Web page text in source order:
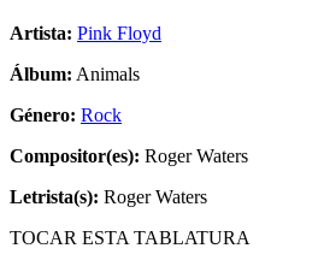
Artista: Pink Floyd
Álbum: Animals
Género: Rock
Compositor(es): Roger Waters
Letrista(s): Roger Waters
TOCAR ESTA TABLATURA